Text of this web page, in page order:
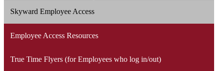
Skyward Employee Access
Employee Access Resources
True Time Flyers (for Employees who log in/out)